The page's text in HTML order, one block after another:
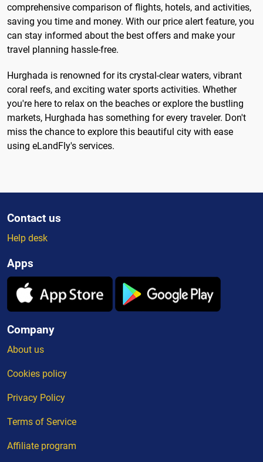
comprehensive comparison of flights, hotels, and activities,
saving you time and money. With our price alert feature, you
can stay informed about the best offers and make your
travel planning hassle-free.
Hurghada is renowned for its crystal-clear waters, vibrant
coral reefs, and exciting water sports activities. Whether
you're here to relax on the beaches or explore the bustling
markets, Hurghada has something for every traveler. Don't
miss the chance to explore this beautiful city with ease
using eLandFly's services.
Contact us
Help desk
Apps
Company
About us
Cookies policy
Privacy Policy
Terms of Service
Affiliate program